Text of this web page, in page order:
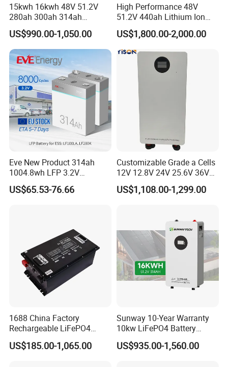
15kwh 16kwh 48V 51.2V
280ah 300ah 314ah
Lithium LiFePO4 Battery
Floor Mounted
US$990.00-1,050.00
High Performance 48V
51.2V 440ah Lithium Ion
Forklift Battery for Electric
Forklift
US$1,800.00-2,000.00
Eve New Product 314ah
1004.8wh LFP 3.2V
LiFePO4 Battery Cell 314ah
LiFePO4 Lithium Ion Battery
US$65.53-76.66
Customizable Grade a Cells
12V 12.8V 24V 25.6V 36V
48V 51.2V 60V 72V 76.8V
100ah 200ah 314ah
US$1,108.00-1,299.00
1688 China Factory
Rechargeable LiFePO4
Lithium Battery for Golf Cart
24V 200A, 36V 120A, 48V
US$185.00-1,065.00
Sunway 10-Year Warranty
10kw LiFePO4 Battery
16kwh Lithium Ion Solar
Battery 51.2V 200ah
US$935.00-1,560.00